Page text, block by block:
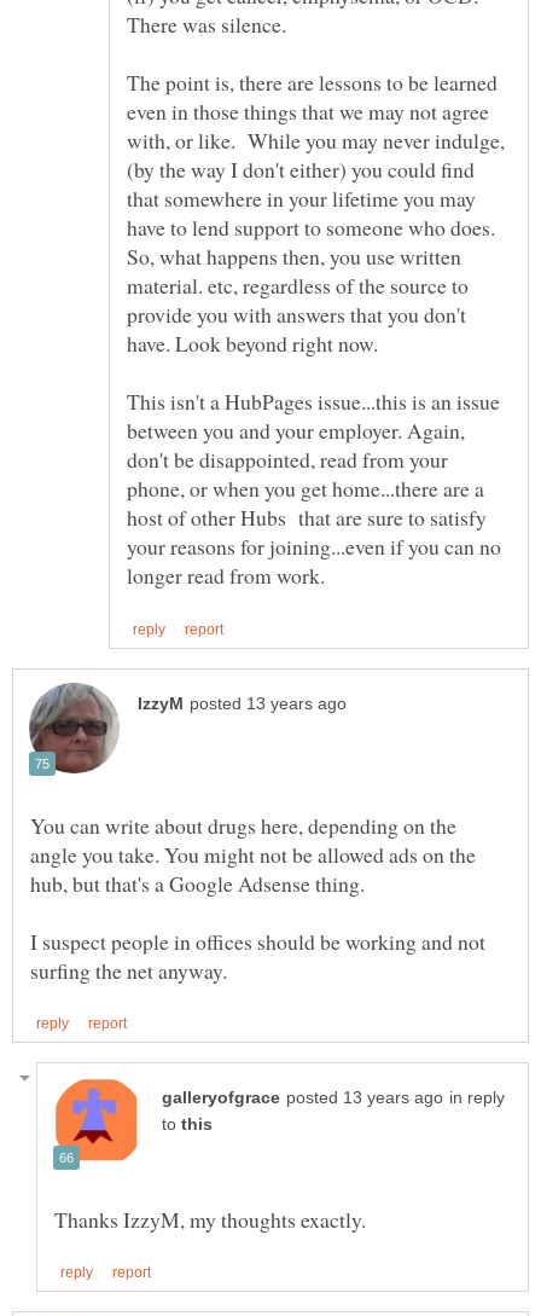
The point is, there are lessons to be learned
even in those things that we may not agree
with, or like. While you may never indulge,
(by the way I don't either) you could find
that somewhere in your lifetime you may
have to lend support to someone who does.
So, what happens then, you use written
material. etc, regardless of the source to
provide you with answers that you don't
This isn't a HubPages issue...this is an issue
between you and your employer. Again,
don't be disappointed, read from your
phone, or when you get home...there are a
host of other Hubs that are sure to satisfy
your reasons for joining...even if you can no
You can write about drugs here, depending on the
angle you take. You might not be allowed ads on the
I suspect people in offices should be working and not
in reply
to